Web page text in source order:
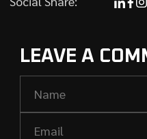
LEAVE A